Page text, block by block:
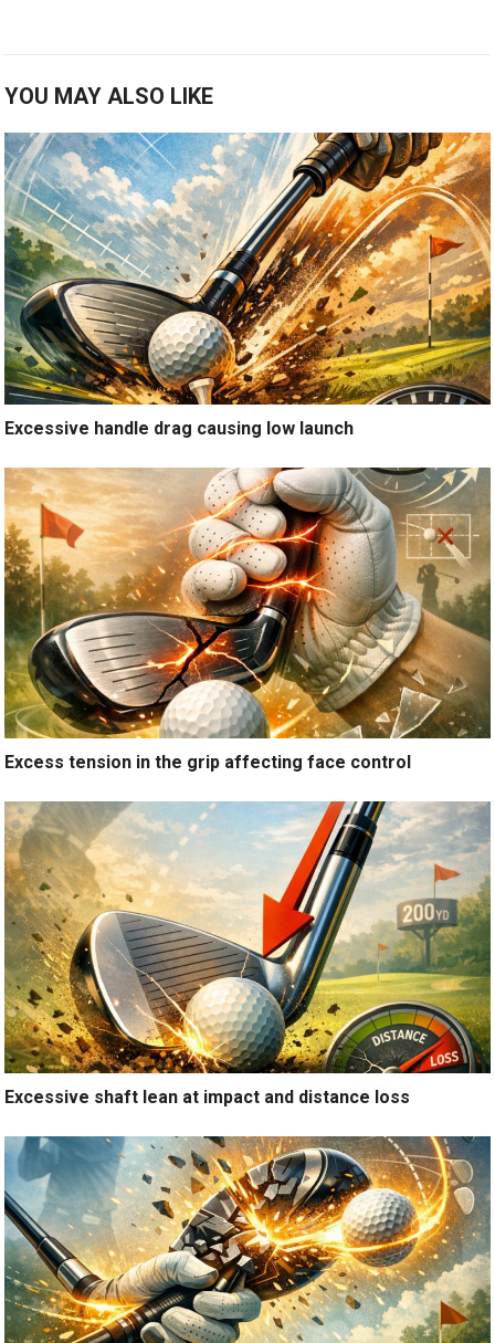
YOU MAY ALSO LIKE
Excessive handle drag causing low launch
Excess tension in the grip affecting face control
Excessive shaft lean at impact and distance loss